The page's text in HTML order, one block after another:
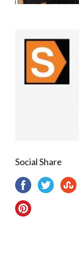
Social Share